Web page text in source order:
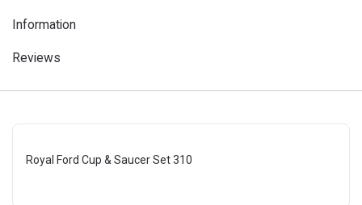
Information
Reviews
Royal Ford Cup & Saucer Set 310